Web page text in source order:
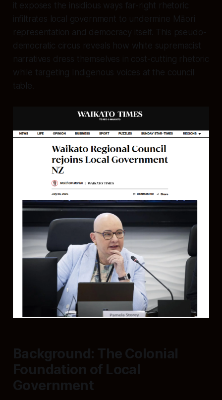
it exposes the insidious ways far-right rhetoric
infiltrates local government to undermine Māori
representation and democracy itself. This pseudo-
democratic circus reveals how white supremacist
narratives dress themselves in cost-cutting rhetoric
while targeting Indigenous voices at the council
table.
Background: The Colonial
Foundation of Local
Government